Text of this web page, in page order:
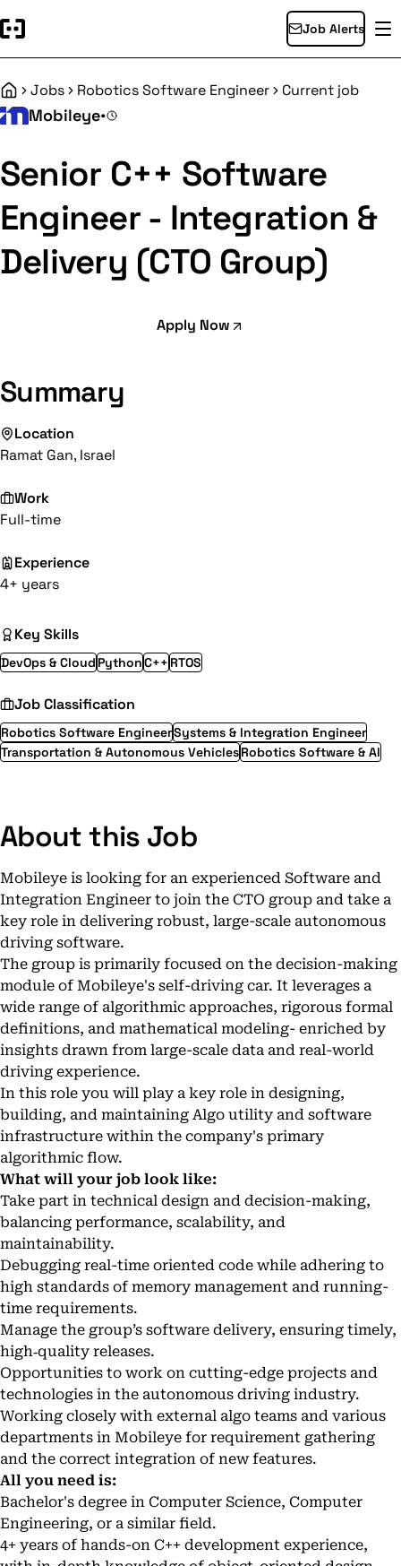
Job Alerts
HomeJobs Robotics Software Engineer Current job
Mobileye•
Senior C++ Software
Engineer - Integration &
Delivery (CTO Group)
Apply Now
Summary
Location
Ramat Gan, Israel
Work
Full-time
Experience
4+ years
Key Skills
DevOps & Cloud PythonC++ RTOS
Job Classification
Robotics Software EngineerSystems & Integration Engineer
Transportation & Autonomous VehiclesRobotics Software & AI
About this Job
Mobileye is looking for an experienced Software and
Integration Engineer to join the CTO group and take a
key role in delivering robust, large-scale autonomous
driving software.
The group is primarily focused on the decision-making
module of Mobileye's self-driving car. It leverages a
wide range of algorithmic approaches, rigorous formal
definitions, and mathematical modeling- enriched by
insights drawn from large-scale data and real-world
driving experience.
In this role you will play a key role in designing,
building, and maintaining Algo utility and software
infrastructure within the company's primary
algorithmic flow.
What will your job look like:
Take part in technical design and decision-making,
balancing performance, scalability, and
maintainability.
Debugging real-time oriented code while adhering to
high standards of memory management and running-
time requirements.
Manage the group’s software delivery, ensuring timely,
high‑quality releases.
Opportunities to work on cutting-edge projects and
technologies in the autonomous driving industry.
Working closely with external algo teams and various
departments in Mobileye for requirement gathering
and the correct integration of new features.
All you need is:
Bachelor's degree in Computer Science, Computer
Engineering, or a similar field.
4+ years of hands-on C++ development experience,